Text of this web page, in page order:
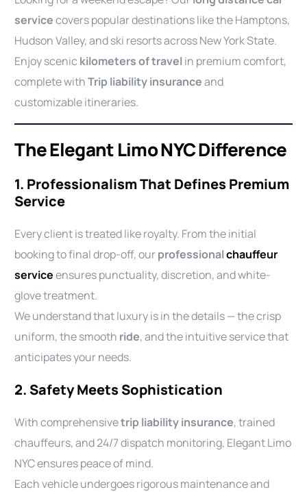
servicecovers popular destinations like the Hamptons,
Hudson Valley, and ski resorts across New York State.
Enjoy scenic kilometers of travelin premium comfort,
complete withTrip liability insuranceand
customizable itineraries.
The Elegant Limo NYC Difference
1. Professionalism That Defines Premium
Service
Every client is treated like royalty. From the initial
booking to final drop-off, ourprofessionalchauffeur
serviceensures punctuality, discretion, and white-
glove treatment.
We understand that luxury is in the details — the crisp
uniform, the smooth ride, and the intuitive service that
anticipates your needs.
2. Safety Meets Sophistication
With comprehensivetrip liability insurance, trained
chauffeurs, and 24/7 dispatch monitoring, Elegant Limo
NYC ensures peace of mind.
Each vehicle undergoes rigorous maintenance and